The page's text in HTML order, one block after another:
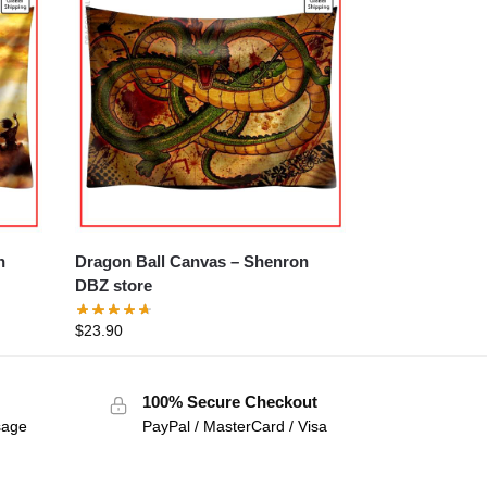
Dragon Ball Canvas – Shenron
DBZ store
$23.90
100% Secure Checkout
PayPal / MasterCard / Visa